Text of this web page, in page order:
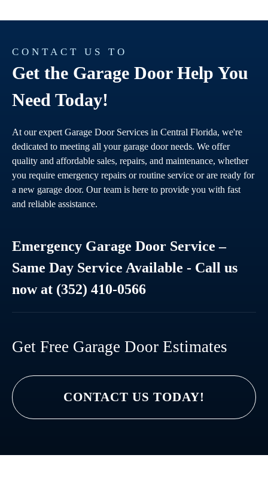
CONTACT US TO
Get the Garage Door Help You
Need Today!
At our expert Garage Door Services in Central Florida, we're
dedicated to meeting all your garage door needs. We offer
quality and affordable sales, repairs, and maintenance, whether
you require emergency repairs or routine service or are ready for
a new garage door. Our team is here to provide you with fast
and reliable assistance.
Emergency Garage Door Service –
Same Day Service Available - Call us
now at (352) 410-0566
Get Free Garage Door Estimates
CONTACT US TODAY!